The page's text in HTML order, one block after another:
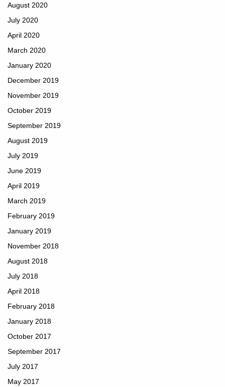
August 2020
July 2020
April 2020
March 2020
January 2020
December 2019
November 2019
October 2019
September 2019
August 2019
July 2019
June 2019
April 2019
March 2019
February 2019
January 2019
November 2018
August 2018
July 2018
April 2018
February 2018
January 2018
October 2017
September 2017
July 2017
May 2017